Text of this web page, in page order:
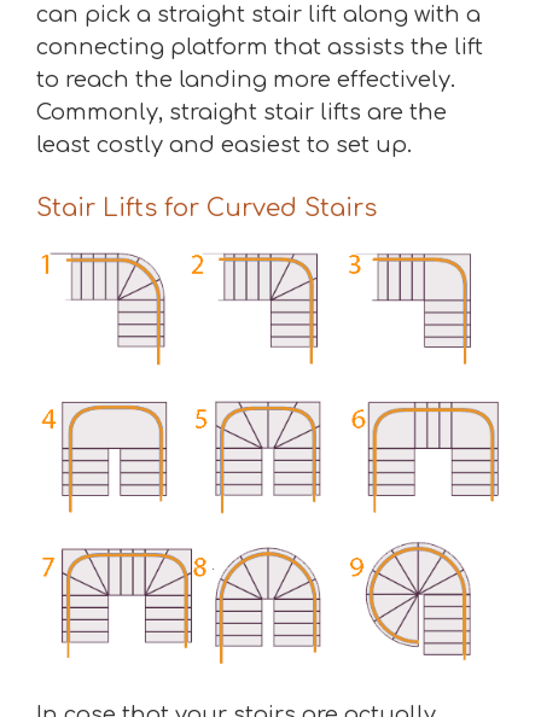
can pick a straight stair lift along with a
connecting platform that assists the lift
to reach the landing more effectively.
Commonly, straight stair lifts are the
least costly and easiest to set up.
Stair Lifts for Curved Stairs